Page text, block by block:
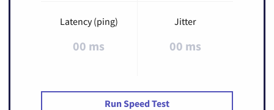
Latency (ping)
00 ms
Jitter
00 ms
Run Speed Test